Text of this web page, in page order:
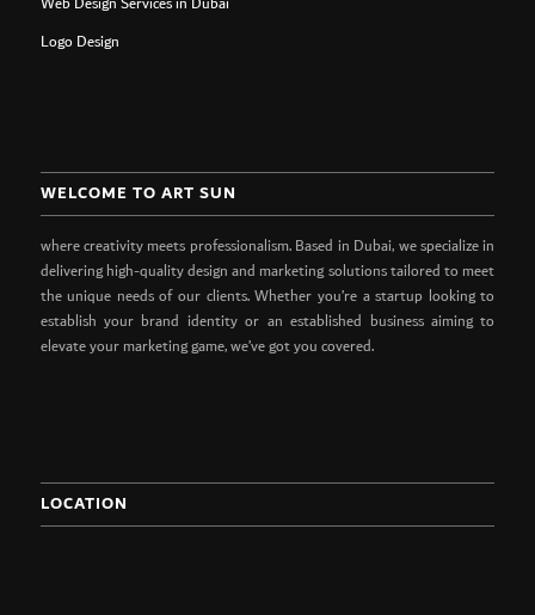
Logo Design
WELCOME TO ART SUN
where creativity meets professionalism. Based in Dubai, we specialize in
delivering high-quality design and marketing solutions tailored to meet
the unique needs of our clients. Whether you’re a startup looking to
establish your brand identity or an established business aiming to
elevate your marketing game, we’ve got you covered.
LOCATION